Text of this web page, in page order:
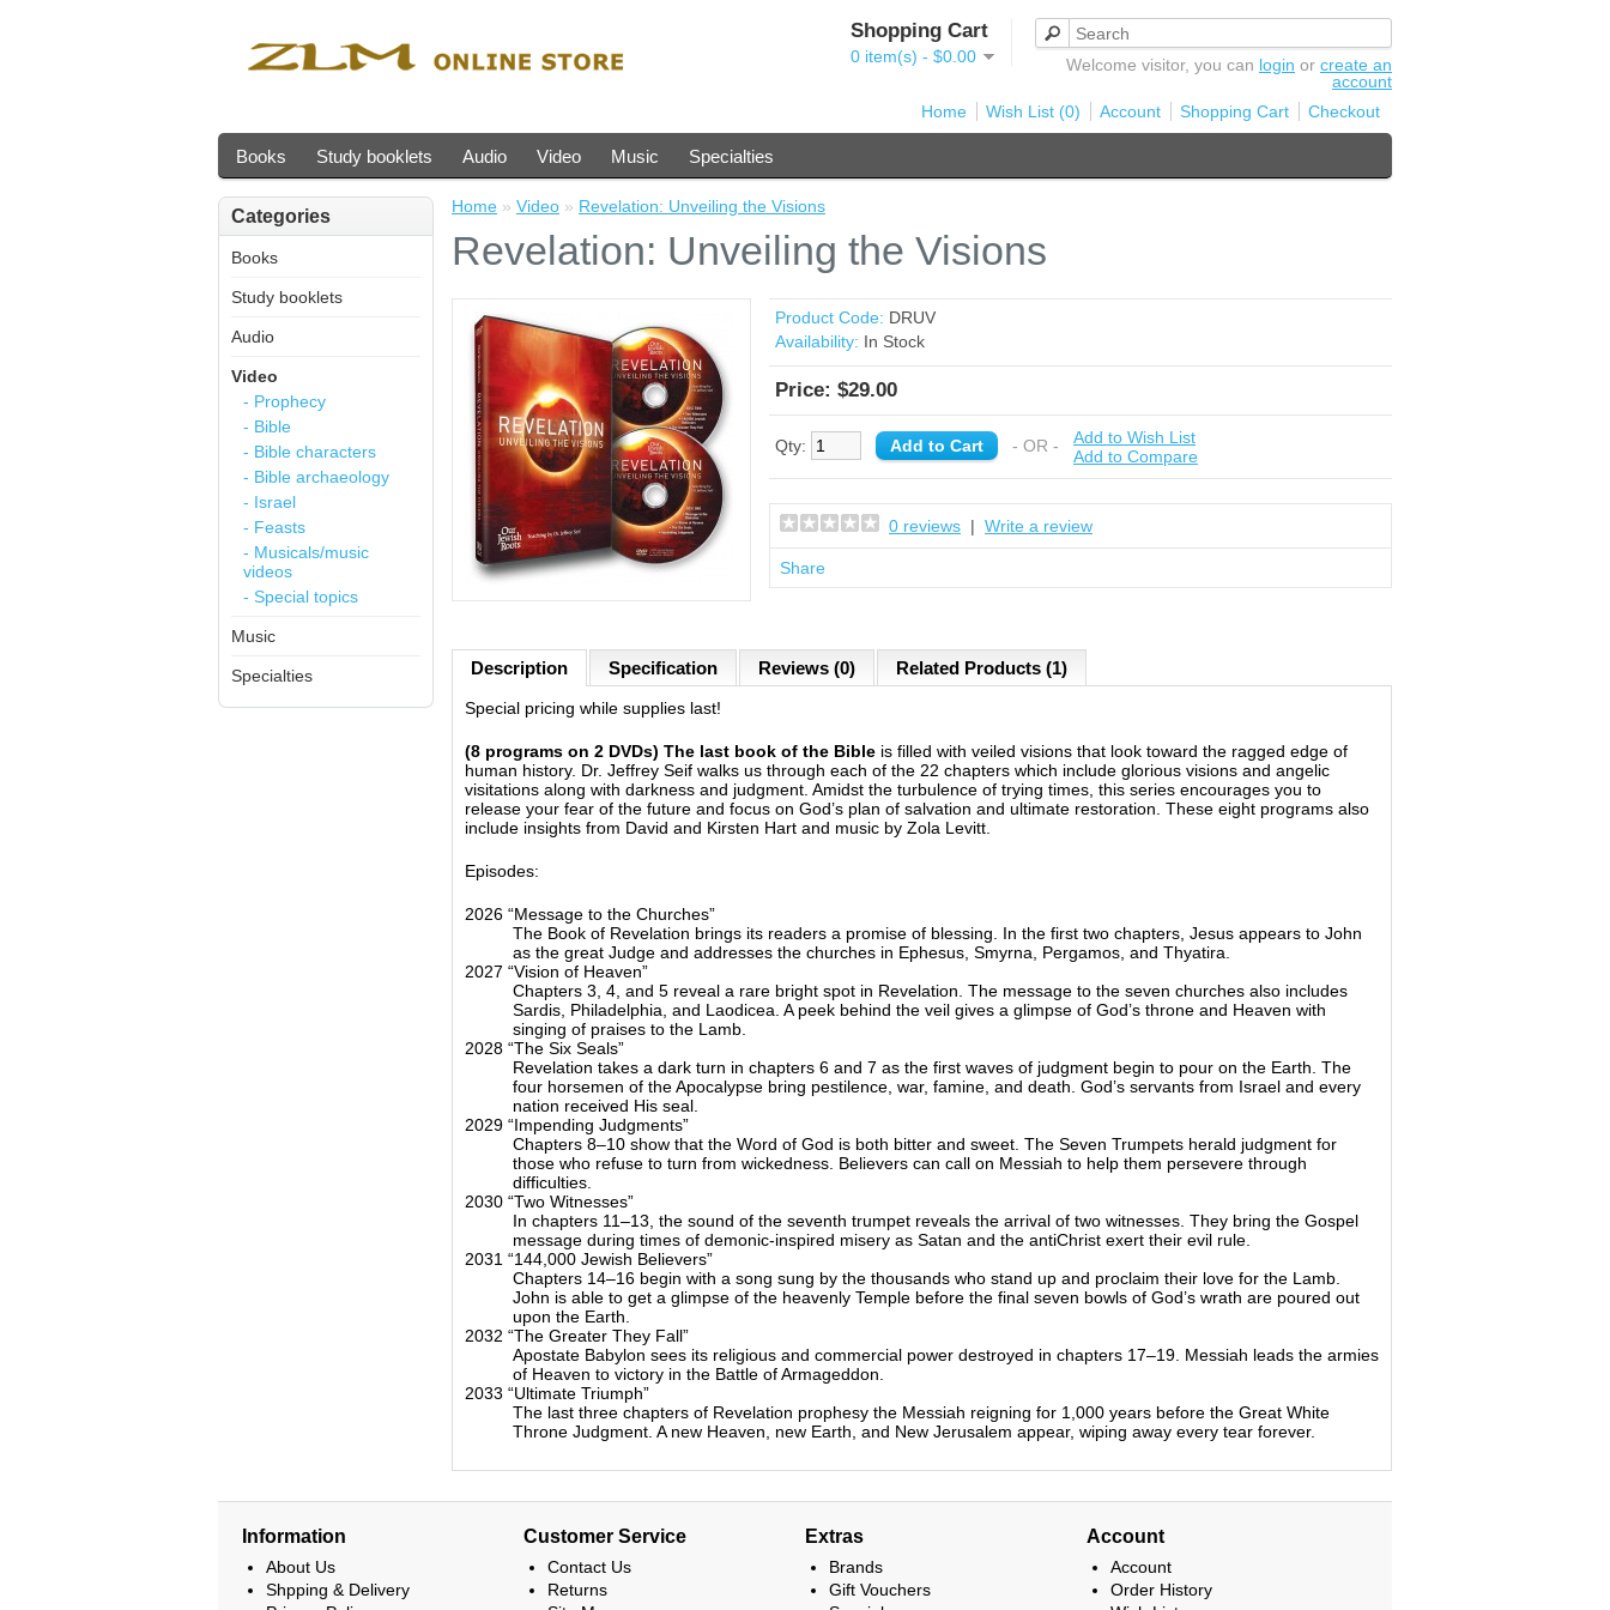
Shopping Cart
0 item(s) - $0.00 Welcome visitor, you can login or create an
account
Home
Wish List (0) Account Shopping Cart Checkout
Books Study booklets Audio Video Music Specialties
Categories
Books
Study booklets
Audio
Video
- Prophecy
- Bible
- Bible characters
- Bible archaeology
- Israel
- Feasts
- Musicals/music
videos
- Special topics
Music
Specialties
Home » Video » Revelation: Unveiling the Visions
Revelation: Unveiling the Visions
Product Code: DRUV
Availability: In Stock
Price: $29.00
Qty: - OR -
Add to Wish List
Add to Compare
0 reviews | Write a review
Share
Description Specification Reviews (0) Related Products (1)
Special pricing while supplies last!
(8 programs on 2 DVDs) The last book of the Bible is filled with veiled visions that look toward the ragged edge of
human history. Dr. Jeffrey Seif walks us through each of the 22 chapters which include glorious visions and angelic
visitations along with darkness and judgment. Amidst the turbulence of trying times, this series encourages you to
release your fear of the future and focus on God’s plan of salvation and ultimate restoration. These eight programs also
include insights from David and Kirsten Hart and music by Zola Levitt.
Episodes:
2026 “Message to the Churches”
The Book of Revelation brings its readers a promise of blessing. In the first two chapters, Jesus appears to John
as the great Judge and addresses the churches in Ephesus, Smyrna, Pergamos, and Thyatira.
2027 “Vision of Heaven”
Chapters 3, 4, and 5 reveal a rare bright spot in Revelation. The message to the seven churches also includes
Sardis, Philadelphia, and Laodicea. A peek behind the veil gives a glimpse of God’s throne and Heaven with
singing of praises to the Lamb.
2028 “The Six Seals”
Revelation takes a dark turn in chapters 6 and 7 as the first waves of judgment begin to pour on the Earth. The
four horsemen of the Apocalypse bring pestilence, war, famine, and death. God’s servants from Israel and every
nation received His seal.
2029 “Impending Judgments”
Chapters 8–10 show that the Word of God is both bitter and sweet. The Seven Trumpets herald judgment for
those who refuse to turn from wickedness. Believers can call on Messiah to help them persevere through
difficulties.
2030 “Two Witnesses”
In chapters 11–13, the sound of the seventh trumpet reveals the arrival of two witnesses. They bring the Gospel
message during times of demonic-inspired misery as Satan and the antiChrist exert their evil rule.
2031 “144,000 Jewish Believers”
Chapters 14–16 begin with a song sung by the thousands who stand up and proclaim their love for the Lamb.
John is able to get a glimpse of the heavenly Temple before the final seven bowls of God’s wrath are poured out
upon the Earth.
2032 “The Greater They Fall”
Apostate Babylon sees its religious and commercial power destroyed in chapters 17–19. Messiah leads the armies
of Heaven to victory in the Battle of Armageddon.
2033 “Ultimate Triumph”
The last three chapters of Revelation prophesy the Messiah reigning for 1,000 years before the Great White
Throne Judgment. A new Heaven, new Earth, and New Jerusalem appear, wiping away every tear forever.
Information
About Us
Shpping & Delivery
Customer Service
Contact Us
Returns
Extras
Brands
Gift Vouchers
Account
Account
Order History